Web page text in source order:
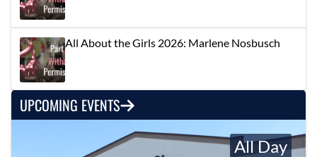
All About the Girls 2026: Marlene Nosbusch
UPCOMING EVENTS
All Day